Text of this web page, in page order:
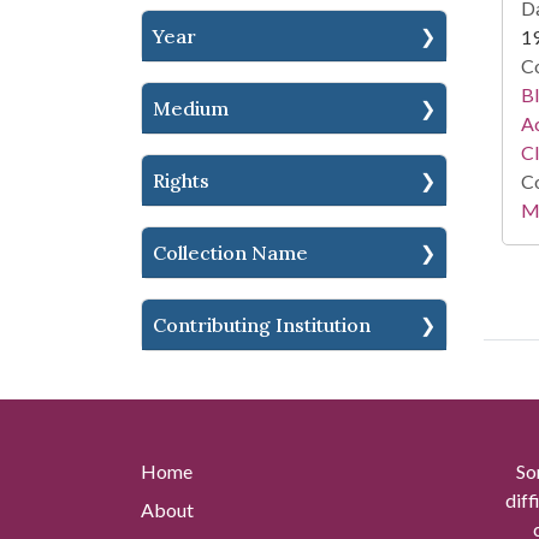
Year
Medium
Rights
Collection Name
Contributing Institution
Home
About